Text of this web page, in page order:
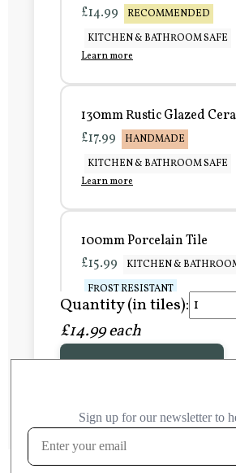
£14.99
RECOMMENDED
KITCHEN & BATHROOM SAFE
Learn more
130mm Rustic Glazed
£17.99
HANDMADE
KITCHEN & BATHROOM SAFE
Learn more
100mm Porcelain Tile
£15.99
KITCHEN &
FROST RESISTANT
Learn more
FROST RESISTANT
Learn more
Quantity (in tiles):
£14.99 each